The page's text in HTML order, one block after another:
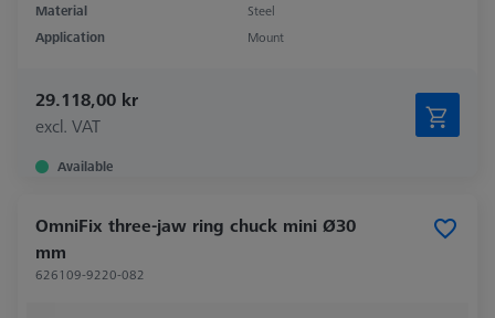
Material
Steel
Application
Mount
29.118,00 kr
excl. VAT
Available
OmniFix three-jaw ring chuck mini Ø30
mm
626109-9220-082